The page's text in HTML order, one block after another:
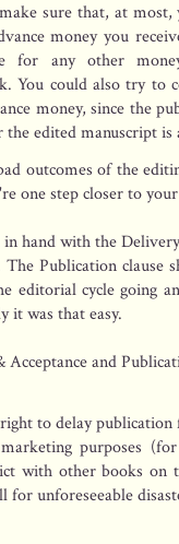
sure that, at most,
money you
for any other
You could also try to
money, since the
edited manuscript is
outcomes of the
one step closer to
hand with the
Publication clause
editorial cycle going
it was that easy.
and
to delay publication
purposes
with other books on
unforeseeable